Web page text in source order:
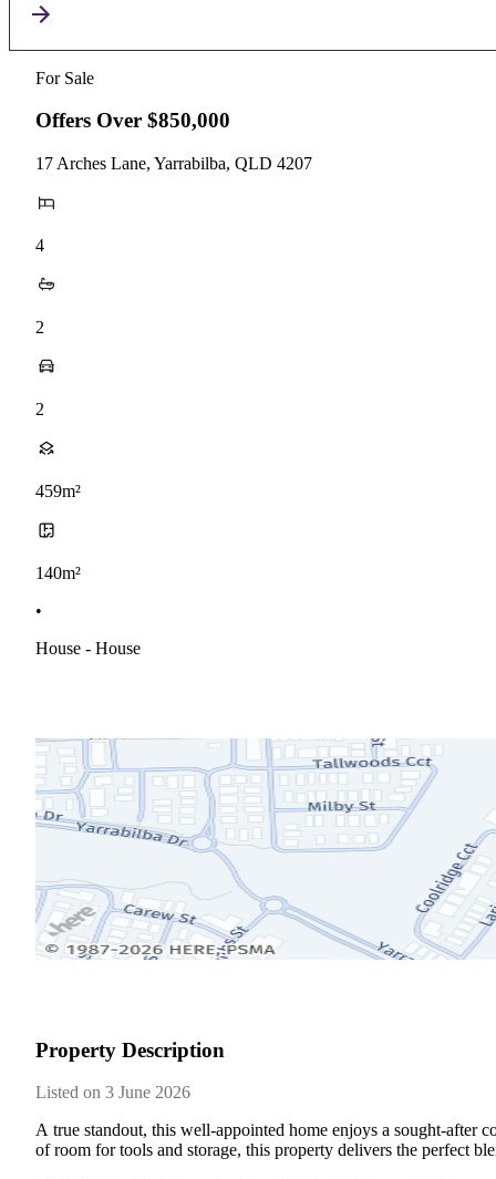
For Sale
Offers Over $850,000
17 Arches Lane, Yarrabilba, QLD 4207
4
2
2
459m²
140m²
•
House - House
Property Description
Listed on 3 June 2026
A​ ​true​ ​standout,​ ​this​ ​well-appointed​ ​home​ ​enjoys​ ​a​ ​sought-after​
of​ ​room​ ​for​ ​tools​ ​and​ ​storage,​ ​this​ ​property​ ​delivers​ ​the​ ​perfect​